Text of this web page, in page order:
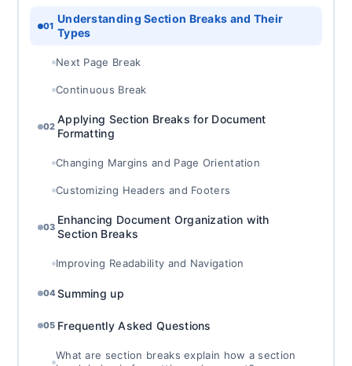
01
Understanding Section Breaks and Their
Types
Next Page Break
Continuous Break
02
Applying Section Breaks for Document
Formatting
Changing Margins and Page Orientation
Customizing Headers and Footers
03
Enhancing Document Organization with
Section Breaks
Improving Readability and Navigation
04 Summing up
05 Frequently Asked Questions
What are section breaks explain how a section